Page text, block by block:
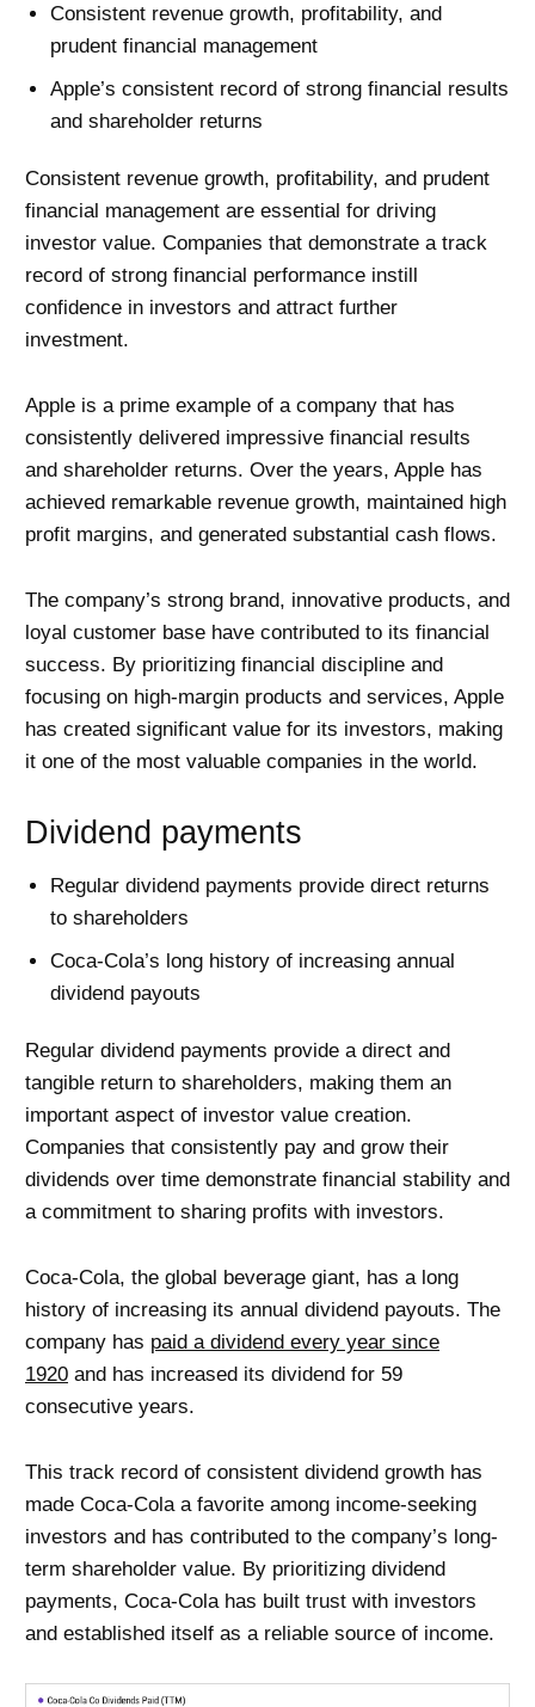
Consistent revenue growth, profitability, and
prudent financial management
Apple’s consistent record of strong financial results
and shareholder returns
Consistent revenue growth, profitability, and prudent
financial management are essential for driving
investor value. Companies that demonstrate a track
record of strong financial performance instill
confidence in investors and attract further
investment.
Apple is a prime example of a company that has
consistently delivered impressive financial results
and shareholder returns. Over the years, Apple has
achieved remarkable revenue growth, maintained high
profit margins, and generated substantial cash flows.
The company’s strong brand, innovative products, and
loyal customer base have contributed to its financial
success. By prioritizing financial discipline and
focusing on high-margin products and services, Apple
has created significant value for its investors, making
it one of the most valuable companies in the world.
Dividend payments
Regular dividend payments provide direct returns
to shareholders
Coca-Cola’s long history of increasing annual
dividend payouts
Regular dividend payments provide a direct and
tangible return to shareholders, making them an
important aspect of investor value creation.
Companies that consistently pay and grow their
dividends over time demonstrate financial stability and
a commitment to sharing profits with investors.
Coca-Cola, the global beverage giant, has a long
history of increasing its annual dividend payouts. The
company has paid a dividend every year since
1920 and has increased its dividend for 59
consecutive years.
This track record of consistent dividend growth has
made Coca-Cola a favorite among income-seeking
investors and has contributed to the company’s long-
term shareholder value. By prioritizing dividend
payments, Coca-Cola has built trust with investors
and established itself as a reliable source of income.